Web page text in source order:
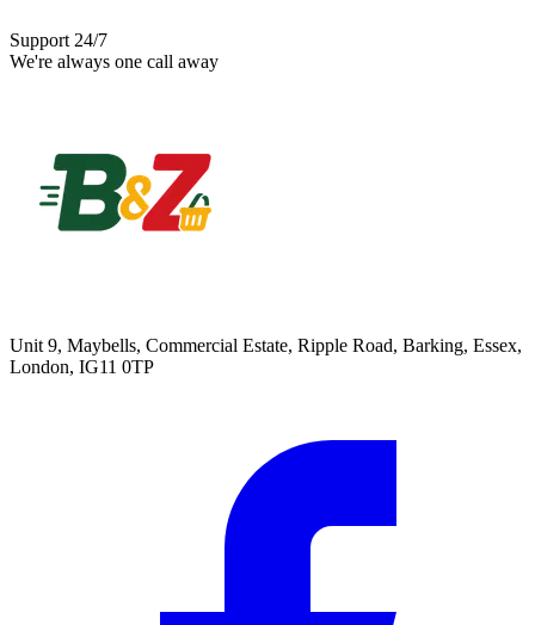
Support 24/7
We're always one call away
Unit 9, Maybells, Commercial Estate, Ripple Road, Barking, Essex,
London, IG11 0TP